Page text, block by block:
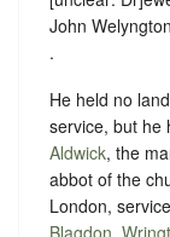
John
.
He held no
service, but he
Aldwick, the
abbot of the
London,